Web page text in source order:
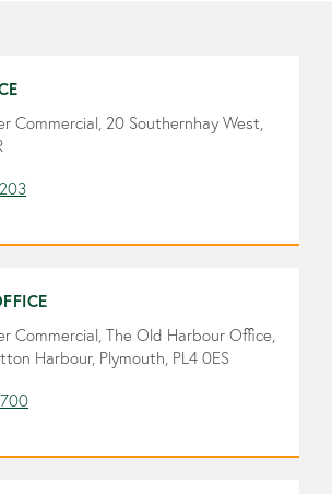
Commercial, 20 Southernhay West,
Commercial, The Old Harbour Office,
Harbour, Plymouth, PL4 0ES